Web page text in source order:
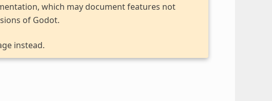
which may document features not
of Godot.
instead.